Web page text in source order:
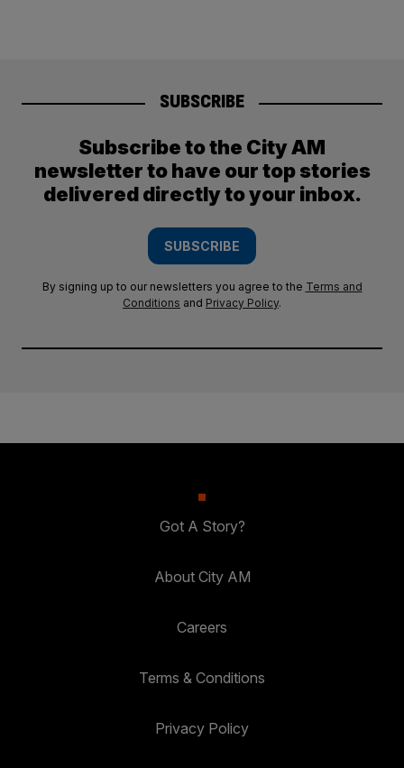
SUBSCRIBE
Subscribe to the City AM
newsletter to have our top stories
delivered directly to your inbox.
SUBSCRIBE
By signing up to our newsletters you agree to the Terms and
Conditions and Privacy Policy.
Got A Story?
About City AM
Careers
Terms & Conditions
Privacy Policy